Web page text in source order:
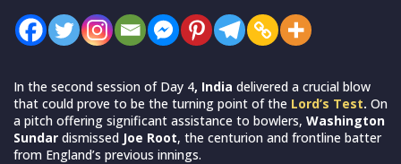
In the second session of Day 4, India delivered a crucial blow
that could prove to be the turning point of the Lord’s Test. On
a pitch offering significant assistance to bowlers, Washington
Sundar dismissed Joe Root, the centurion and frontline batter
from England’s previous innings.